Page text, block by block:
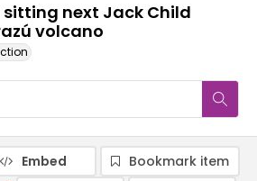
next Jack Child
volcano
Embed
Bookmark item